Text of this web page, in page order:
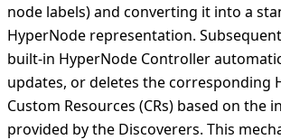
node labels) and converting it into a
HyperNode representation.
built-in HyperNode Controller
updates, or deletes the corresponding
Custom Resources (CRs) based on the
provided by the Discoverers. This